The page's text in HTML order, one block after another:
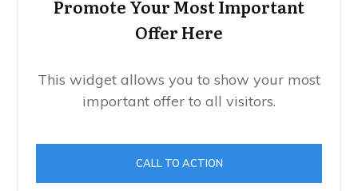
Promote Your Most Important
Offer Here
This widget allows you to show your most
important offer to all visitors.
CALL TO ACTION